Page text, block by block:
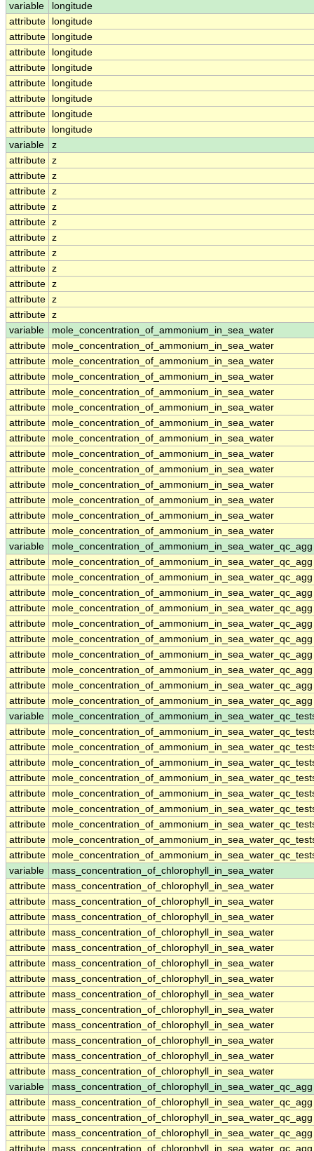
variable
longitude
attribute
longitude
attribute
longitude
attribute
longitude
attribute
longitude
attribute
longitude
attribute
longitude
attribute
longitude
attribute
longitude
variable
z
attribute z
attribute z
attribute z
attribute z
attribute z
attribute z
attribute z
attribute z
attribute z
attribute z
attribute z
variable
mole_concentration_of_ammonium_in_sea_water
attribute
mole_concentration_of_ammonium_in_sea_water
attribute
mole_concentration_of_ammonium_in_sea_water
attribute
mole_concentration_of_ammonium_in_sea_water
attribute
mole_concentration_of_ammonium_in_sea_water
attribute
mole_concentration_of_ammonium_in_sea_water
attribute
mole_concentration_of_ammonium_in_sea_water
attribute
mole_concentration_of_ammonium_in_sea_water
attribute
mole_concentration_of_ammonium_in_sea_water
attribute
mole_concentration_of_ammonium_in_sea_water
attribute
mole_concentration_of_ammonium_in_sea_water
attribute
mole_concentration_of_ammonium_in_sea_water
attribute
mole_concentration_of_ammonium_in_sea_water
attribute
mole_concentration_of_ammonium_in_sea_water
variable
mole_concentration_of_ammonium_in_sea_water_qc_agg
attribute
mole_concentration_of_ammonium_in_sea_water_qc_agg
attribute
mole_concentration_of_ammonium_in_sea_water_qc_agg
attribute
mole_concentration_of_ammonium_in_sea_water_qc_agg
attribute
mole_concentration_of_ammonium_in_sea_water_qc_agg
attribute
mole_concentration_of_ammonium_in_sea_water_qc_agg
attribute
mole_concentration_of_ammonium_in_sea_water_qc_agg
attribute
mole_concentration_of_ammonium_in_sea_water_qc_agg
attribute
mole_concentration_of_ammonium_in_sea_water_qc_agg
attribute
mole_concentration_of_ammonium_in_sea_water_qc_agg
attribute
mole_concentration_of_ammonium_in_sea_water_qc_agg
variable
attribute
attribute
attribute
attribute
attribute
attribute
attribute
attribute
attribute
variable
mass_concentration_of_chlorophyll_in_sea_water
attribute
mass_concentration_of_chlorophyll_in_sea_water
attribute
mass_concentration_of_chlorophyll_in_sea_water
attribute
mass_concentration_of_chlorophyll_in_sea_water
attribute
mass_concentration_of_chlorophyll_in_sea_water
attribute
mass_concentration_of_chlorophyll_in_sea_water
attribute
mass_concentration_of_chlorophyll_in_sea_water
attribute
mass_concentration_of_chlorophyll_in_sea_water
attribute
mass_concentration_of_chlorophyll_in_sea_water
attribute
mass_concentration_of_chlorophyll_in_sea_water
attribute
mass_concentration_of_chlorophyll_in_sea_water
attribute
mass_concentration_of_chlorophyll_in_sea_water
attribute
mass_concentration_of_chlorophyll_in_sea_water
attribute
mass_concentration_of_chlorophyll_in_sea_water
variable
mass_concentration_of_chlorophyll_in_sea_water_qc_agg
attribute
mass_concentration_of_chlorophyll_in_sea_water_qc_agg
attribute
mass_concentration_of_chlorophyll_in_sea_water_qc_agg
attribute
mass_concentration_of_chlorophyll_in_sea_water_qc_agg
attribute
mass_concentration_of_chlorophyll_in_sea_water_qc_agg